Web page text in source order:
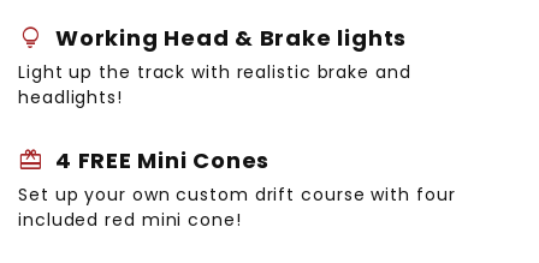
lightbulb Working Head & Brake lights
Light up the track with realistic brake and
headlights!
redeem 4 FREE Mini Cones
Set up your own custom drift course with four
included red mini cone!